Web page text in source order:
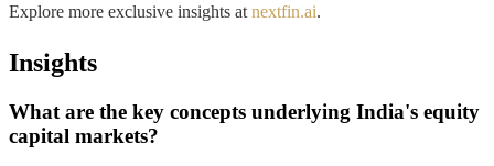
Explore more exclusive insights at nextfin.ai.
Insights
What are the key concepts underlying India's equity
capital markets?